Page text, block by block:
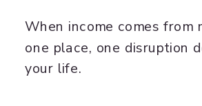
When income comes from
one place, one disruption
your life.